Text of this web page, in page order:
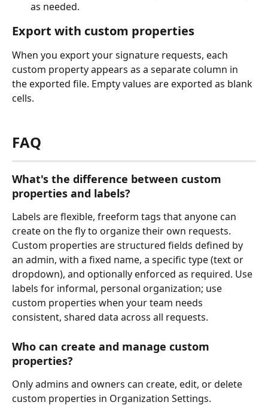
as needed.
Export with custom properties
When you export your signature requests, each
custom property appears as a separate column in
the exported file. Empty values are exported as blank
cells.
FAQ
What's the difference between custom
properties and labels?
Labels are flexible, freeform tags that anyone can
create on the fly to organize their own requests.
Custom properties are structured fields defined by
an admin, with a fixed name, a specific type (text or
dropdown), and optionally enforced as required. Use
labels for informal, personal organization; use
custom properties when your team needs
consistent, shared data across all requests.
Who can create and manage custom
properties?
Only admins and owners can create, edit, or delete
custom properties in Organization Settings.